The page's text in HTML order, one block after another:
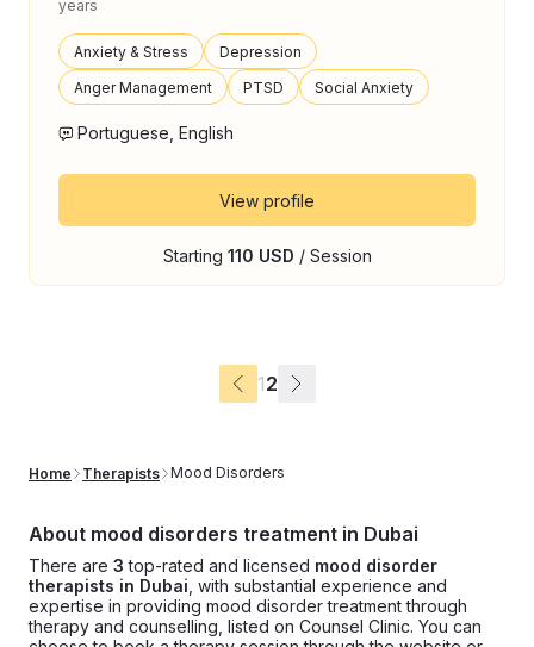
years
Anxiety & Stress
Depression
Anger Management
PTSD Social Anxiety
Portuguese, English
View profile
Starting 110 USD / Session
12
Home Therapists Mood Disorders
About mood disorders treatment in Dubai
There are 3 top-rated and licensed mood disorder
therapists in Dubai , with substantial experience and
expertise in providing mood disorder treatment through
therapy and counselling, listed on Counsel Clinic. You can